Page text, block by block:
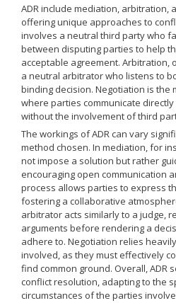
ADR include mediation, arbitration,
offering unique approaches to
involves a neutral third party who
between disputing parties to help
acceptable agreement. Arbitration,
a neutral arbitrator who listens to
binding decision. Negotiation is
where parties communicate
without the involvement of third
The workings of ADR can vary
method chosen. In mediation, for
not impose a solution but rather
encouraging open communication
process allows parties to express
fostering a collaborative
arbitrator acts similarly to a judge,
arguments before rendering a
adhere to. Negotiation relies
involved, as they must effectively
find common ground. Overall, ADR
conflict resolution, adapting to the
circumstances of the parties